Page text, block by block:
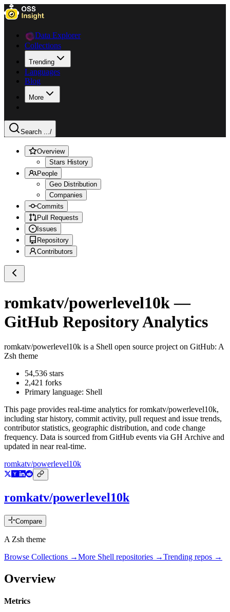
Data Explorer
Collections
Trending
Languages
Blog
More
Search .../
Overview
Stars History
People
Geo Distribution
Companies
Commits
Pull Requests
Issues
Repository
Contributors
romkatv/powerlevel10k—
GitHub Repository Analytics
romkatv/powerlevel10k is a Shell open source project on GitHub: A
Zsh theme
54,536 stars
2,421 forks
Primary language: Shell
This page provides real-time analytics forromkatv/powerlevel10k,
including star history, commit activity, pull request and issue trends,
contributor statistics, geographic distribution, and code change
frequency. Data is sourced from GitHub events via GH Archive and
updated in near real-time.
romkatv/powerlevel10k
romkatv/powerlevel10k
Compare
A Zsh theme
Browse Collections →More Shell repositories →Trending repos →
Overview
Metrics